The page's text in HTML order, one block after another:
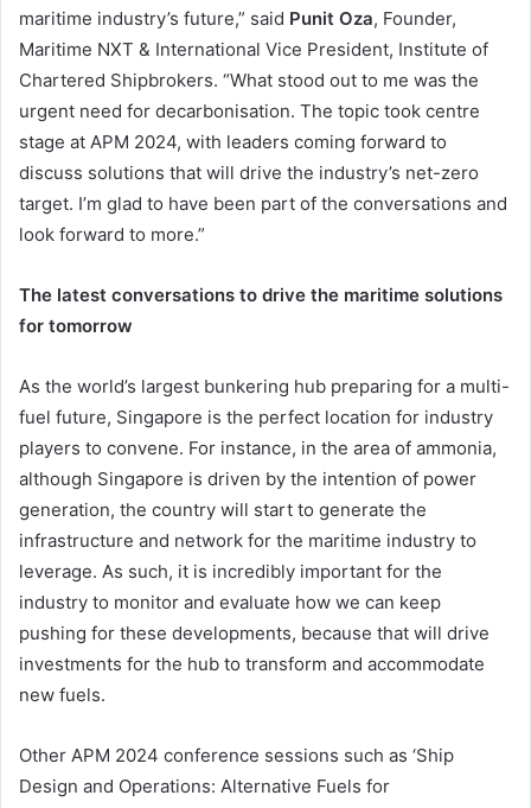
maritime industry’s future,” said Punit Oza, Founder,
Maritime NXT & International Vice President, Institute of
Chartered Shipbrokers. “What stood out to me was the
urgent need for decarbonisation. The topic took centre
stage at APM 2024, with leaders coming forward to
discuss solutions that will drive the industry’s net-zero
target. I’m glad to have been part of the conversations and
look forward to more.”
The latest conversations to drive the maritime solutions
for tomorrow
As the world’s largest bunkering hub preparing for a multi-
fuel future, Singapore is the perfect location for industry
players to convene. For instance, in the area of ammonia,
although Singapore is driven by the intention of power
generation, the country will start to generate the
infrastructure and network for the maritime industry to
leverage. As such, it is incredibly important for the
industry to monitor and evaluate how we can keep
pushing for these developments, because that will drive
investments for the hub to transform and accommodate
new fuels.
Other APM 2024 conference sessions such as ‘Ship
Design and Operations: Alternative Fuels for